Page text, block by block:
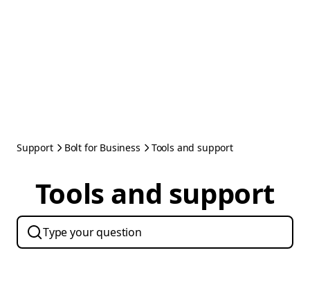
Support Bolt for Business Tools and support
Tools and support